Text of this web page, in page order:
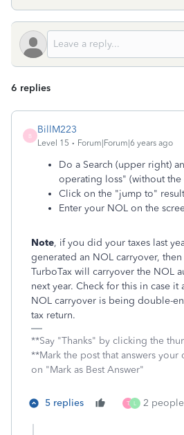
6 replies
B
BillM223
Level 15 Forum|Forum|6 years ago
Do a Search (upper right)
operating loss" (without
Click on the "jump to" result
Enter your NOL on the
Note, if you did your taxes last
generated an NOL carryover, then
TurboTax will carryover the NOL
next year. Check for this in case it
NOL carryover is being double-
tax return.
**Say "Thanks" by clicking the
**Mark the post that answers
on "Mark as Best Answer"
5 replies T L 2